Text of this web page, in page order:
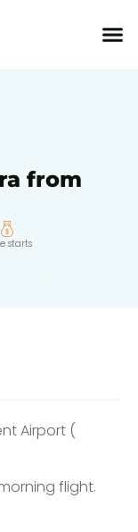
from
starts
Airport (
flight.